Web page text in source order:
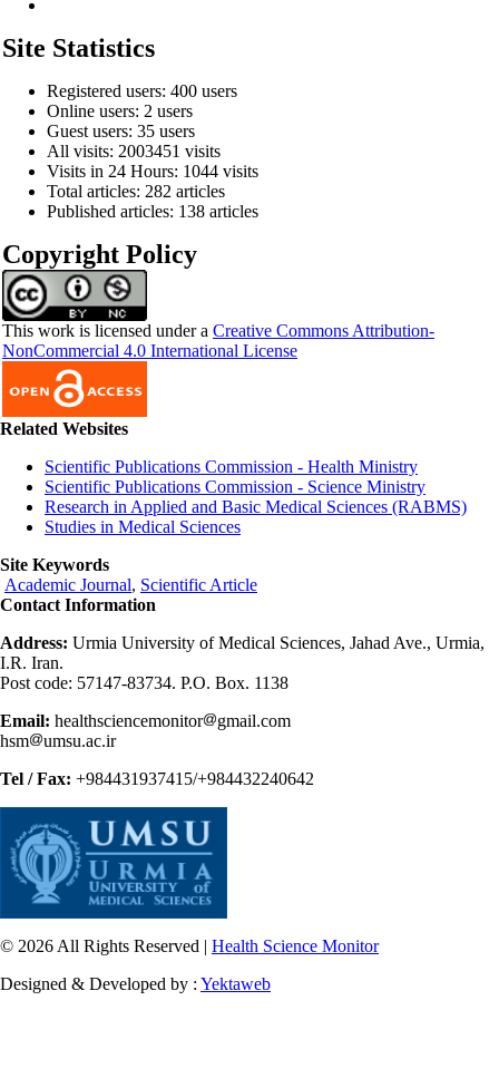
Site Statistics
Registered users: 400 users
Online users: 2 users
Guest users: 35 users
All visits: 2003451 visits
Visits in 24 Hours: 1044 visits
Total articles: 282 articles
Published articles: 138 articles
Copyright Policy
This work is licensed under a Creative Commons Attribution-
NonCommercial 4.0 International License
Related Websites
Scientific Publications Commission - Health Ministry
Scientific Publications Commission - Science Ministry
Research in Applied and Basic Medical Sciences (RABMS)
Studies in Medical Sciences
Site Keywords
Academic Journal, Scientific Article
Contact Information
Address: Urmia University of Medical Sciences, Jahad Ave., Urmia,
I.R. Iran.
Post code: 57147-83734. P.O. Box. 1138
Email: healthsciencemonitor
gmail.com
hsm
umsu.ac.ir
Tel / Fax: +984431937415/+984432240642
© 2026 All Rights Reserved | Health Science Monitor
Designed & Developed by : Yektaweb